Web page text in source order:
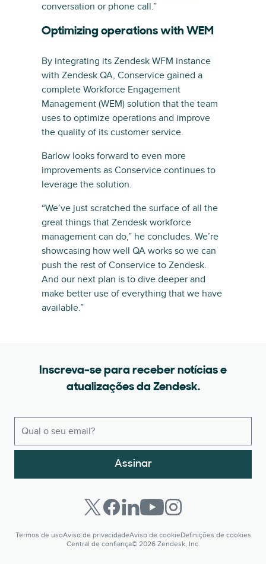
conversation or phone call.”
Optimizing operations with WEM
By integrating its Zendesk WFM instance
with Zendesk QA, Conservice gained a
complete Workforce Engagement
Management (WEM) solution that the team
uses to optimize operations and improve
the quality of its customer service.
Barlow looks forward to even more
improvements as Conservice continues to
leverage the solution.
“We’ve just scratched the surface of all the
great things that Zendesk workforce
management can do,” he concludes. We’re
showcasing how well QA works so we can
push the rest of Conservice to Zendesk.
And our next plan is to dive deeper and
make better use of everything that we have
available.”
Inscreva-se para receber notícias e
atualizações da Zendesk.
Assinar
Termos de usoAviso de privacidadeAviso de cookieDefinições de cookies
Central de confiança© 2026 Zendesk, Inc.